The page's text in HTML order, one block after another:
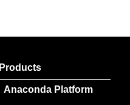
Products
Anaconda Platform